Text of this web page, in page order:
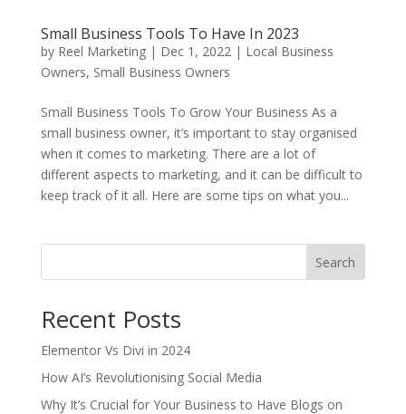
Small Business Tools To Have In 2023
by Reel Marketing| Dec 1, 2022 | Local Business
Owners, Small Business Owners
Small Business Tools To Grow Your Business As a
small business owner, it’s important to stay organised
when it comes to marketing. There are a lot of
different aspects to marketing, and it can be difficult to
keep track of it all. Here are some tips on what you...
Search
Recent Posts
Elementor Vs Divi in 2024
How AI’s Revolutionising Social Media
Why It’s Crucial for Your Business to Have Blogs on